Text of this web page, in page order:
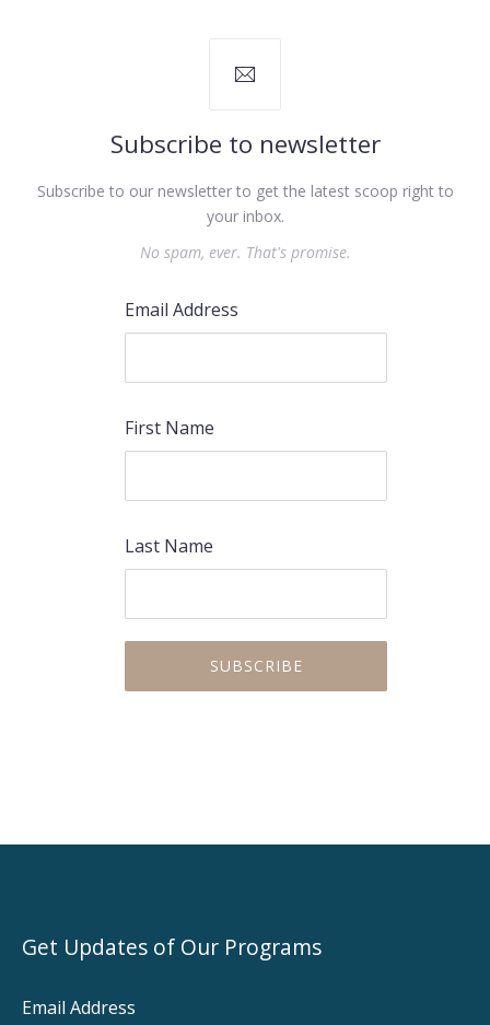
Subscribe to newsletter
Subscribe to our newsletter to get the latest scoop right to
your inbox.
No spam, ever. That's promise.
Email Address
First Name
Last Name
Get Updates of Our Programs
Email Address